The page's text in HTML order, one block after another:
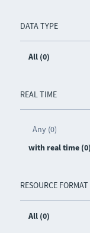
DATA TYPE
All (0)
REAL TIME
Any (0)
with real time (0)
RESOURCE FORMAT
All (0)